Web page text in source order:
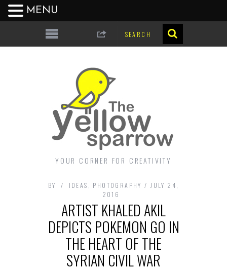
YOUR CORNER FOR CREATIVITY
BY IDEAS PHOTOGRAPHY
JULY 24,
2016
ARTIST KHALED AKIL
DEPICTS POKEMON GO IN
THE HEART OF THE
SYRIAN CIVIL WAR
MENU